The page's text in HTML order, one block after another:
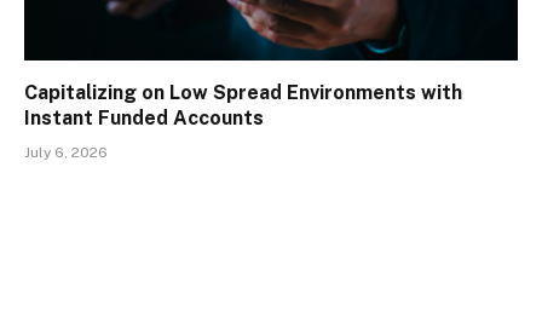
Capitalizing on Low Spread Environments with
Instant Funded Accounts
July 6, 2026